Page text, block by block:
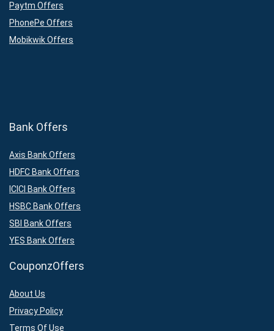
Paytm Offers
PhonePe Offers
Mobikwik Offers
Bank Offers
Axis Bank Offers
HDFC Bank Offers
ICICI Bank Offers
HSBC Bank Offers
SBI Bank Offers
YES Bank Offers
CouponzOffers
About Us
Privacy Policy
Terms Of Use